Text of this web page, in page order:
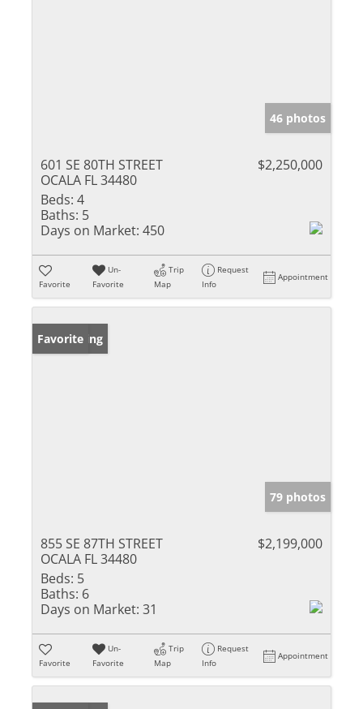
46 photos
601 SE 80TH STREET
OCALA FL 34480
$2,250,000
Beds: 4
Baths: 5
Days on Market: 450
Favorite
Un-
Favorite
Trip
Map
Request
Info
Appointment
New Listing
Favorite
79 photos
855 SE 87TH STREET
OCALA FL 34480
$2,199,000
Beds: 5
Baths: 6
Days on Market: 31
Favorite
Un-
Favorite
Trip
Map
Request
Info
Appointment